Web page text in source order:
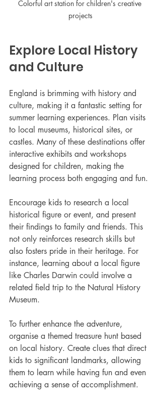
Colorful art station for children's creative
projects
Explore Local History
and Culture
England is brimming with history and
culture, making it a fantastic setting for
summer learning experiences. Plan visits
to local museums, historical sites, or
castles. Many of these destinations offer
interactive exhibits and workshops
designed for children, making the
learning process both engaging and fun.
Encourage kids to research a local
historical figure or event, and present
their findings to family and friends. This
not only reinforces research skills but
also fosters pride in their heritage. For
instance, learning about a local figure
like Charles Darwin could involve a
related field trip to the Natural History
Museum.
To further enhance the adventure,
organise a themed treasure hunt based
on local history. Create clues that direct
kids to significant landmarks, allowing
them to learn while having fun and even
achieving a sense of accomplishment.